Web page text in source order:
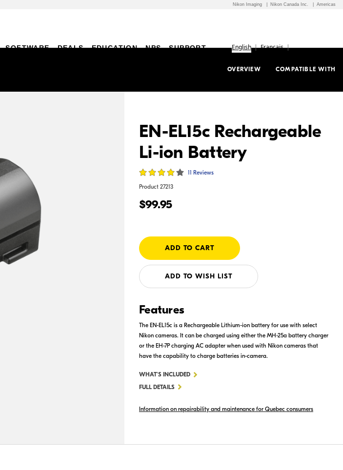
Nikon Imaging Nikon Canada Inc. Americas
SOFTWARE DEALS EDUCATION NPS SUPPORT English Français
OVERVIEW COMPATIBLE WITH
EN-EL15c Rechargeable
Li-ion Battery
11 Reviews
Product 27213
$99.95
ADD TO WISH LIST
Features
The EN-EL15c is a Rechargeable Lithium-ion battery for use with select
Nikon cameras. It can be charged using either the MH-25a battery charger
or the EH-7P charging AC adapter when used with Nikon cameras that
have the capability to charge batteries in-camera.
WHAT'S INCLUDEDFOR
RECHARGEABLE
BATTERY
FULL DETAILS
Information on repairability and maintenance for Quebec consumers